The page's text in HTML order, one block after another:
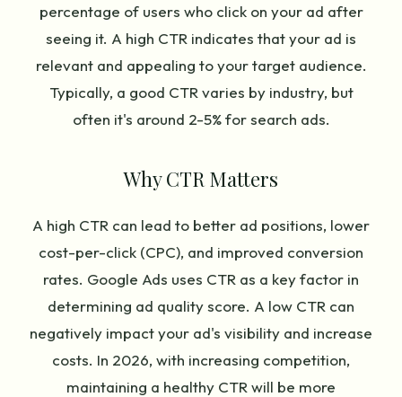
percentage of users who click on your ad after
seeing it. A high CTR indicates that your ad is
relevant and appealing to your target audience.
Typically, a good CTR varies by industry, but
often it's around 2-5% for search ads.
Why CTR Matters
A high CTR can lead to better ad positions, lower
cost-per-click (CPC), and improved conversion
rates. Google Ads uses CTR as a key factor in
determining ad quality score. A low CTR can
negatively impact your ad's visibility and increase
costs. In 2026, with increasing competition,
maintaining a healthy CTR will be more